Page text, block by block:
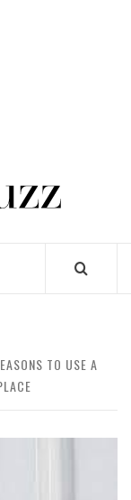
TO USE A